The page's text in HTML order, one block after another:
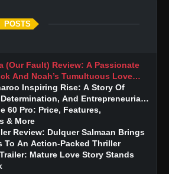
POSTS
(Our Fault) Review: A Passionate
And Noah’s Tumultuous Love
Inspiring Rise: A Story Of
And Entrepreneurial
60 Pro: Price, Features,
& More
Review: Dulquer Salmaan Brings
To An Action-Packed Thriller
Mature Love Story Stands